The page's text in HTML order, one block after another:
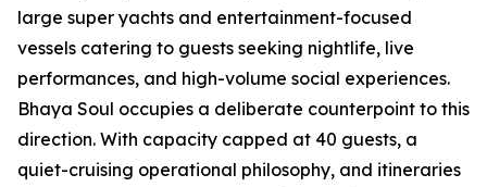
large super yachts and entertainment-focused
vessels catering to guests seeking nightlife, live
performances, and high-volume social experiences.
Bhaya Soul occupies a deliberate counterpoint to this
direction. With capacity capped at 40 guests, a
quiet-cruising operational philosophy, and itineraries